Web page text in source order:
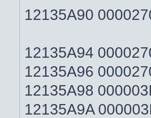
12135A90
12135A94
12135A96
12135A98
12135A9A